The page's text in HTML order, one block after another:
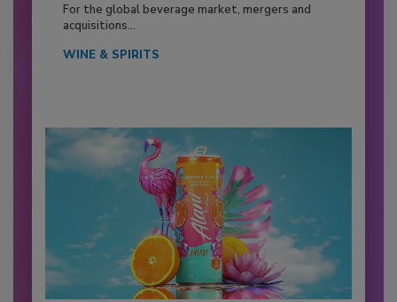
For the global beverage market, mergers and
acquisitions...
WINE & SPIRITS